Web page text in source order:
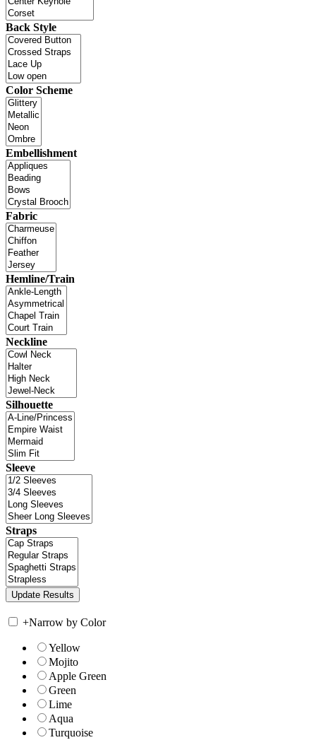
Back Style
Color Scheme
Embellishment
Fabric
Hemline/Train
Neckline
Silhouette
Sleeve
Straps
+Narrow by Color
Yellow
Mojito
Apple Green
Green
Lime
Aqua
Turquoise